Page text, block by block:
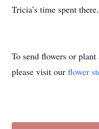
Tricia’s time spent there.
To send flowers or plant
please visit our flower